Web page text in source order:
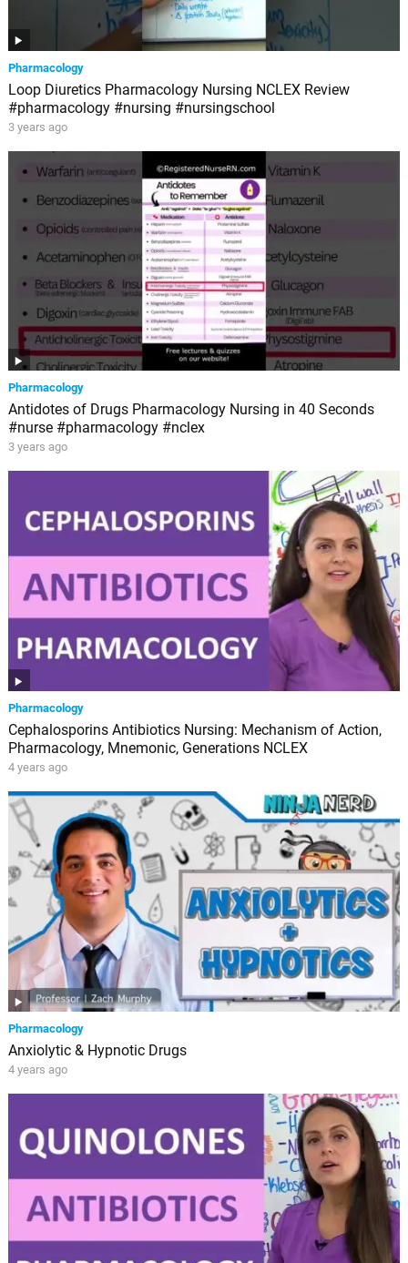
Pharmacology
Loop Diuretics Pharmacology Nursing NCLEX Review
#pharmacology #nursing #nursingschool
3 years ago
Pharmacology
Antidotes of Drugs Pharmacology Nursing in 40 Seconds
#nurse #pharmacology #nclex
3 years ago
Pharmacology
Cephalosporins Antibiotics Nursing: Mechanism of Action,
Pharmacology, Mnemonic, Generations NCLEX
4 years ago
Pharmacology
Anxiolytic & Hypnotic Drugs
4 years ago